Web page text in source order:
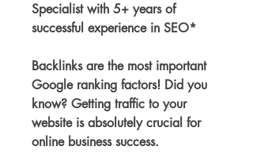
Specialist with 5+ years of
successful experience in SEO*
Backlinks are the most important
Google ranking factors! Did you
know? Getting traffic to your
website is absolutely crucial for
online business success.